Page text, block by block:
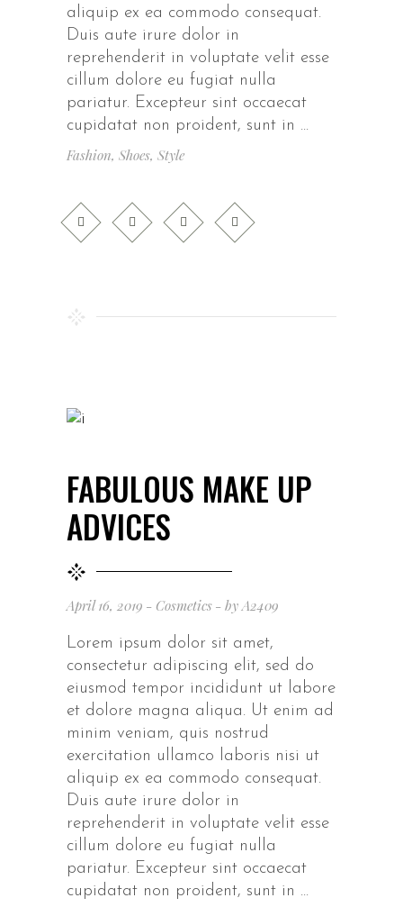
aliquip ex ea commodo consequat.
Duis aute irure dolor in
reprehenderit in voluptate velit esse
cillum dolore eu fugiat nulla
pariatur. Excepteur sint occaecat
cupidatat non proident, sunt in
Fashion, Shoes, Style
FABULOUS MAKE UP
ADVICES
April 16, 2019 Cosmetics by A2409
Lorem ipsum dolor sit amet,
consectetur adipiscing elit, sed do
eiusmod tempor incididunt ut labore
et dolore magna aliqua. Ut enim ad
minim veniam, quis nostrud
exercitation ullamco laboris nisi ut
aliquip ex ea commodo consequat.
Duis aute irure dolor in
reprehenderit in voluptate velit esse
cillum dolore eu fugiat nulla
pariatur. Excepteur sint occaecat
cupidatat non proident, sunt in